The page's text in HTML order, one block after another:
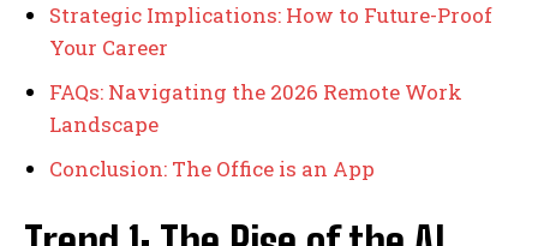
Strategic Implications: How to Future-Proof
Your Career
FAQs: Navigating the 2026 Remote Work
Landscape
Conclusion: The Office is an App